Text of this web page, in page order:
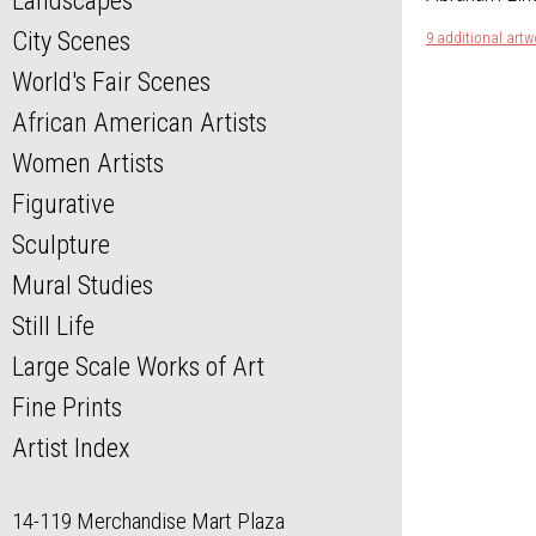
City Scenes
World's Fair Scenes
African American Artists
Women Artists
Figurative
Sculpture
Mural Studies
Still Life
Large Scale Works of Art
Fine Prints
Artist Index
14-119 Merchandise Mart Plaza
9 additional